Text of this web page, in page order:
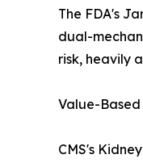
The FDA's
dual-
risk, heavily
Value-Based
CMS's